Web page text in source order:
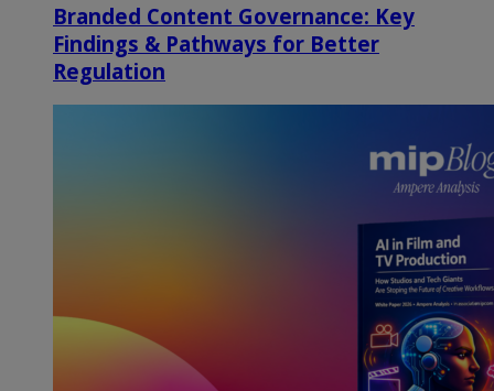
Branded Content Governance: Key
Findings & Pathways for Better
Regulation